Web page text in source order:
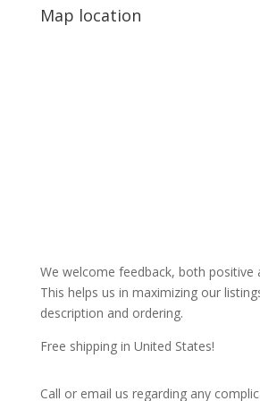
Map location
We welcome feedback, both positive
This helps us in maximizing our
description and ordering.
Free shipping in United States!
Call or email us regarding any